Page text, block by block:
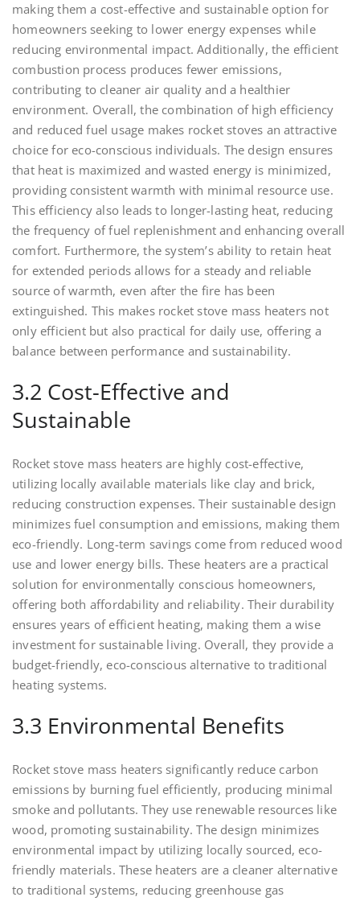
making them a cost-effective and sustainable option for
homeowners seeking to lower energy expenses while
reducing environmental impact. Additionally, the efficient
combustion process produces fewer emissions,
contributing to cleaner air quality and a healthier
environment. Overall, the combination of high efficiency
and reduced fuel usage makes rocket stoves an attractive
choice for eco-conscious individuals. The design ensures
that heat is maximized and wasted energy is minimized,
providing consistent warmth with minimal resource use.
This efficiency also leads to longer-lasting heat, reducing
the frequency of fuel replenishment and enhancing overall
comfort. Furthermore, the system’s ability to retain heat
for extended periods allows for a steady and reliable
source of warmth, even after the fire has been
extinguished. This makes rocket stove mass heaters not
only efficient but also practical for daily use, offering a
balance between performance and sustainability.
3.2 Cost-Effective and
Sustainable
Rocket stove mass heaters are highly cost-effective,
utilizing locally available materials like clay and brick,
reducing construction expenses. Their sustainable design
minimizes fuel consumption and emissions, making them
eco-friendly. Long-term savings come from reduced wood
use and lower energy bills. These heaters are a practical
solution for environmentally conscious homeowners,
offering both affordability and reliability. Their durability
ensures years of efficient heating, making them a wise
investment for sustainable living. Overall, they provide a
budget-friendly, eco-conscious alternative to traditional
heating systems.
3.3 Environmental Benefits
Rocket stove mass heaters significantly reduce carbon
emissions by burning fuel efficiently, producing minimal
smoke and pollutants. They use renewable resources like
wood, promoting sustainability. The design minimizes
environmental impact by utilizing locally sourced, eco-
friendly materials. These heaters are a cleaner alternative
to traditional systems, reducing greenhouse gas